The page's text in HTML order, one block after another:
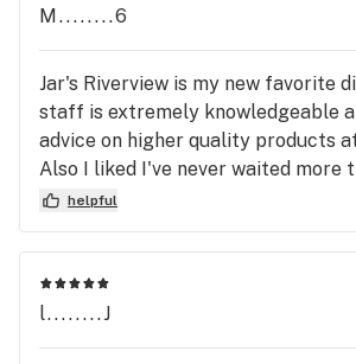
M........6
Jar's Riverview is my new favorite
staff is extremely knowledgeable
advice on higher quality products
Also I liked I've never waited more
even with a full lobby
helpful
l........J